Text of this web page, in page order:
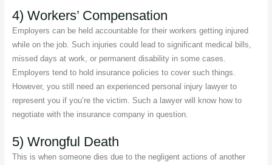
4) Workers’ Compensation
Employers can be held accountable for their workers getting injured
while on the job. Such injuries could lead to significant medical bills,
missed days at work, or permanent disability in some cases.
Employers tend to hold insurance policies to cover such things.
However, you still need an experienced personal injury lawyer to
represent you if you’re the victim. Such a lawyer will know how to
negotiate with the insurance company in question.
5) Wrongful Death
This is when someone dies due to the negligent actions of another